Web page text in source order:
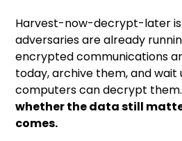
Harvest-now-decrypt-later
adversaries are already
encrypted communications
today, archive them, and wait
computers can decrypt them.
whether the data still
comes.